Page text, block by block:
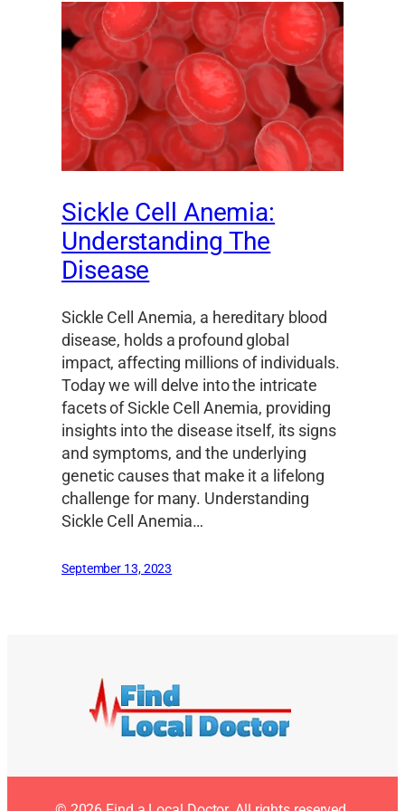
Sickle Cell Anemia:
Understanding The
Disease
Sickle Cell Anemia, a hereditary blood
disease, holds a profound global
impact, affecting millions of individuals.
Today we will delve into the intricate
facets of Sickle Cell Anemia, providing
insights into the disease itself, its signs
and symptoms, and the underlying
genetic causes that make it a lifelong
challenge for many. Understanding
Sickle Cell Anemia…
September 13, 2023